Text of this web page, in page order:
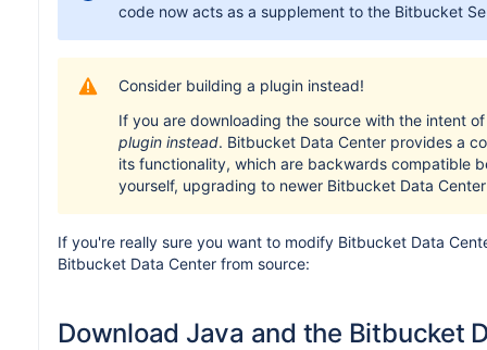
code now acts as a supplement to the Bitbucket
Consider building a plugin instead!
If you are downloading the source with the intent
plugin instead. Bitbucket Data Center provides a
its functionality, which are backwards compatible
yourself, upgrading to newer Bitbucket Data
If you're really sure you want to modify Bitbucket Data
Bitbucket Data Center from source:
Download Java and the Bitbucket